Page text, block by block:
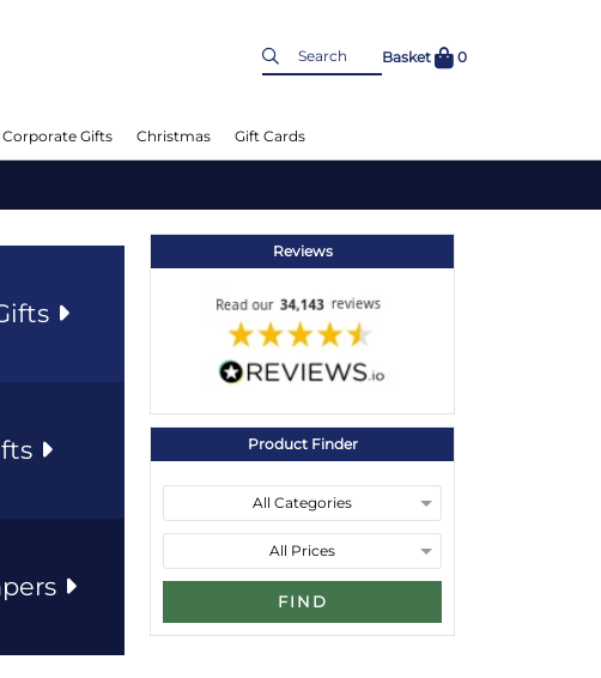
Basket 0
Corporate Gifts Christmas Gift Cards
Reviews
Product Finder
FIND